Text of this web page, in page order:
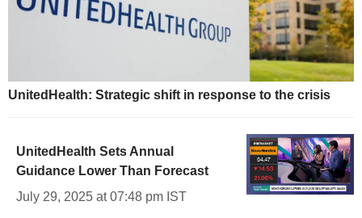
UnitedHealth: Strategic shift in response to the crisis
UnitedHealth Sets Annual
Guidance Lower Than Forecast
July 29, 2025 at 07:48 pm IST